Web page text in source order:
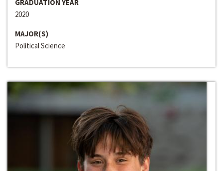
GRADUATION YEAR
2020
MAJOR(S)
Political Science